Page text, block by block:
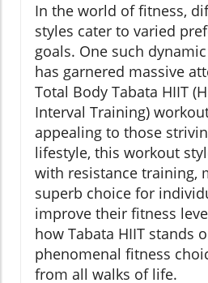
In the world of fitness,
styles cater to varied
goals. One such
has garnered massive
Total Body Tabata HIIT
Interval Training)
appealing to those
lifestyle, this workout
with resistance training,
superb choice for
improve their fitness
how Tabata HIIT stands
phenomenal fitness
from all walks of life.